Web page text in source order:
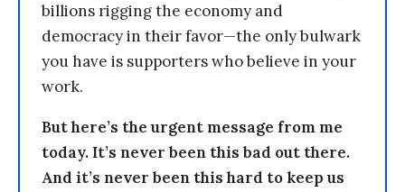
billions rigging the economy and
democracy in their favor—the only bulwark
you have is supporters who believe in your
work.
But here’s the urgent message from me
today. It’s never been this bad out there.
And it’s never been this hard to keep us